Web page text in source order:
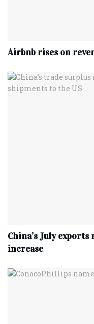
Airbnb rises on
China’s July
increase